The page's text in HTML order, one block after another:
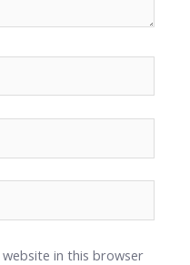
website in this browser